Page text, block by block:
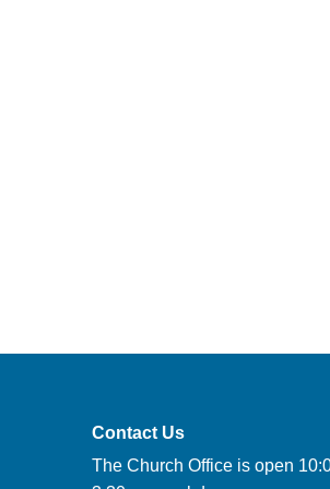
Contact Us
The Church Office is open